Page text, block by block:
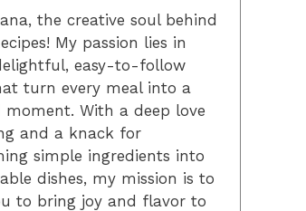
the creative soul behind
My passion lies in
easy-to-follow
turn every meal into a
moment. With a deep love
and a knack for
simple ingredients into
dishes, my mission is to
to bring joy and flavor to